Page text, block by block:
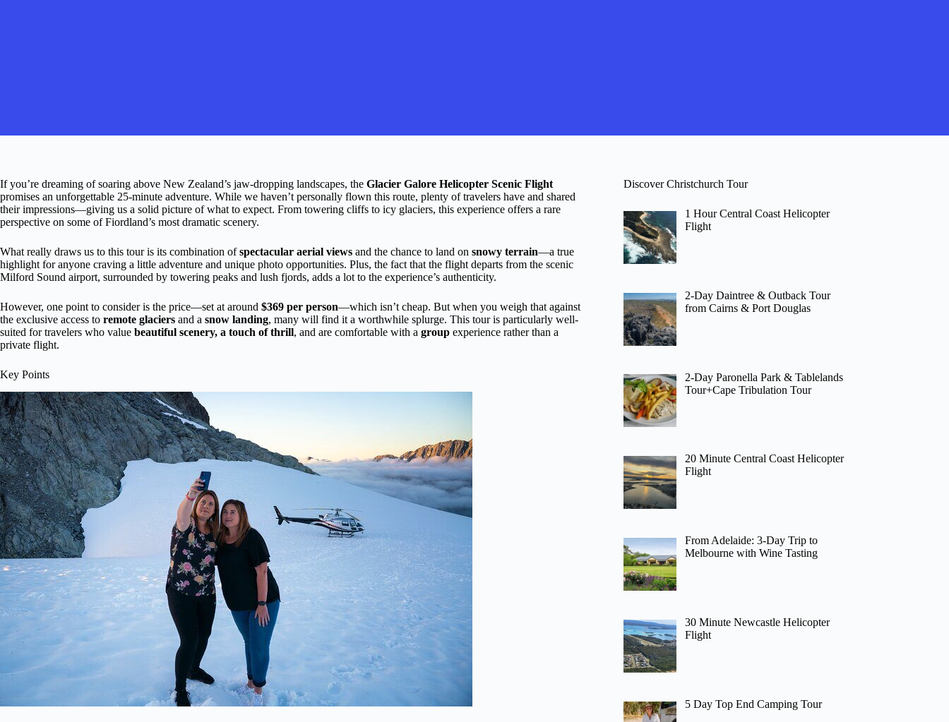
If you’re dreaming of soaring above New Zealand’s jaw-dropping landscapes, the Glacier Galore Helicopter Scenic Flight
promises an unforgettable 25-minute adventure. While we haven’t personally flown this route, plenty of travelers have and shared
their impressions—giving us a solid picture of what to expect. From towering cliffs to icy glaciers, this experience offers a rare
perspective on some of Fiordland’s most dramatic scenery.
What really draws us to this tour is its combination ofspectacular aerial views and the chance to land on snowy terrain—a true
highlight for anyone craving a little adventure and unique photo opportunities. Plus, the fact that the flight departs from the scenic
Milford Sound airport, surrounded by towering peaks and lush fjords, adds a lot to the experience’s authenticity.
However, one point to consider is the price—set at around $369 per person—which isn’t cheap. But when you weigh that against
the exclusive access to remote glaciers and a snow landing, many will find it a worthwhile splurge. This tour is particularly well-
suited for travelers who value beautiful scenery, a touch of thrill, and are comfortable with a group experience rather than a
private flight.
Key Points
Discover Christchurch Tour
1 Hour Central Coast Helicopter
Flight
2-Day Daintree & Outback Tour
from Cairns & Port Douglas
2-Day Paronella Park & Tablelands
Tour+Cape Tribulation Tour
20 Minute Central Coast Helicopter
Flight
From Adelaide: 3-Day Trip to
Melbourne with Wine Tasting
30 Minute Newcastle Helicopter
Flight
5 Day Top End Camping Tour